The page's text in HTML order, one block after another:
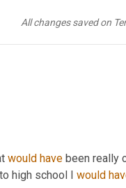
All changes saved on
good one. Maybe.
would have been really
high school I would